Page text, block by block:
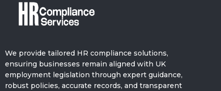
We provide tailored HR compliance solutions,
ensuring businesses remain aligned with UK
employment legislation through expert guidance,
robust policies, accurate records, and transparent